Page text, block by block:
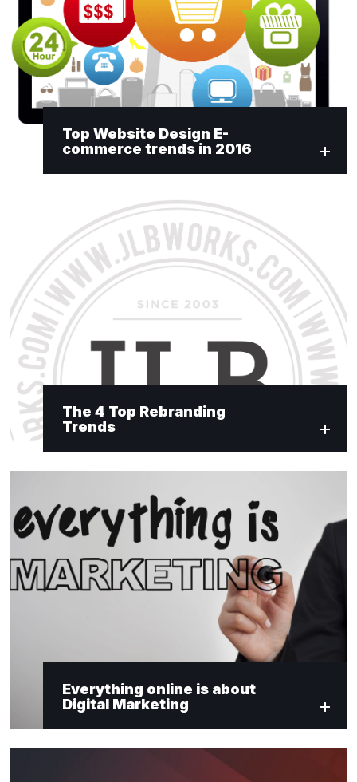
Top Website Design E-
commerce trends in 2016
The 4 Top Rebranding
Trends
Everything online is about
Digital Marketing
Submit